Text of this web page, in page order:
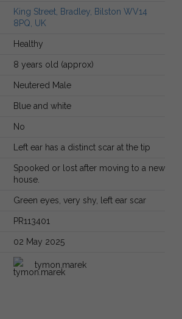
King Street, Bradley, Bilston WV14
8PQ, UK
Healthy
8 years old (approx)
Neutered Male
Blue and white
No
Left ear has a distinct scar at the tip
Spooked or lost after moving to a new
house.
Green eyes, very shy, left ear scar
PR113401
02 May 2025
tymon.marek